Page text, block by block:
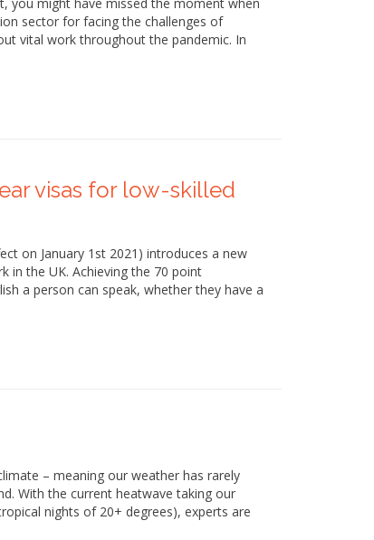
sector for facing the challenges of
vital work throughout the pandemic. In
visas for low-skilled
on January 1st 2021) introduces a new
in the UK. Achieving the 70 point
a person can speak, whether they have a
– meaning our weather has rarely
With the current heatwave taking our
nights of 20+ degrees), experts are